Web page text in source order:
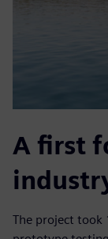
A first
The project took